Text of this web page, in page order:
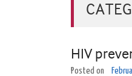
HIV
Posted on